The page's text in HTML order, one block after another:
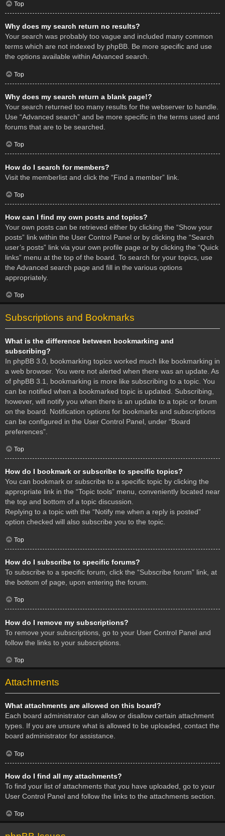
Top
Why does my search return no results?
Your search was probably too vague and included many common
terms which are not indexed by phpBB. Be more specific and use
the options available within Advanced search.
Top
Why does my search return a blank page!?
Your search returned too many results for the webserver to handle.
Use “Advanced search” and be more specific in the terms used and
forums that are to be searched.
Top
How do I search for members?
Visit the memberlist and click the “Find a member” link.
Top
How can I find my own posts and topics?
Your own posts can be retrieved either by clicking the “Show your
posts” link within the User Control Panel or by clicking the “Search
user’s posts” link via your own profile page or by clicking the “Quick
links” menu at the top of the board. To search for your topics, use
the Advanced search page and fill in the various options
appropriately.
Top
Subscriptions and Bookmarks
What is the difference between bookmarking and
subscribing?
In phpBB 3.0, bookmarking topics worked much like bookmarking in
a web browser. You were not alerted when there was an update. As
of phpBB 3.1, bookmarking is more like subscribing to a topic. You
can be notified when a bookmarked topic is updated. Subscribing,
however, will notify you when there is an update to a topic or forum
on the board. Notification options for bookmarks and subscriptions
can be configured in the User Control Panel, under “Board
preferences”.
Top
How do I bookmark or subscribe to specific topics?
You can bookmark or subscribe to a specific topic by clicking the
appropriate link in the “Topic tools” menu, conveniently located near
the top and bottom of a topic discussion.
Replying to a topic with the “Notify me when a reply is posted”
option checked will also subscribe you to the topic.
Top
How do I subscribe to specific forums?
To subscribe to a specific forum, click the “Subscribe forum” link, at
the bottom of page, upon entering the forum.
Top
How do I remove my subscriptions?
To remove your subscriptions, go to your User Control Panel and
follow the links to your subscriptions.
Top
Attachments
What attachments are allowed on this board?
Each board administrator can allow or disallow certain attachment
types. If you are unsure what is allowed to be uploaded, contact the
board administrator for assistance.
Top
How do I find all my attachments?
To find your list of attachments that you have uploaded, go to your
User Control Panel and follow the links to the attachments section.
Top